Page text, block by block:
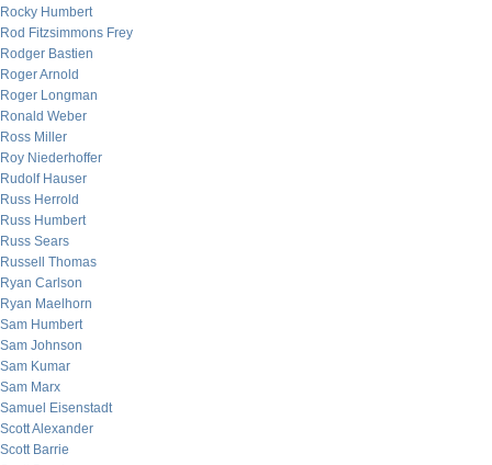
Rocky Humbert
Rod Fitzsimmons Frey
Rodger Bastien
Roger Arnold
Roger Longman
Ronald Weber
Ross Miller
Roy Niederhoffer
Rudolf Hauser
Russ Herrold
Russ Humbert
Russ Sears
Russell Thomas
Ryan Carlson
Ryan Maelhorn
Sam Humbert
Sam Johnson
Sam Kumar
Sam Marx
Samuel Eisenstadt
Scott Alexander
Scott Barrie